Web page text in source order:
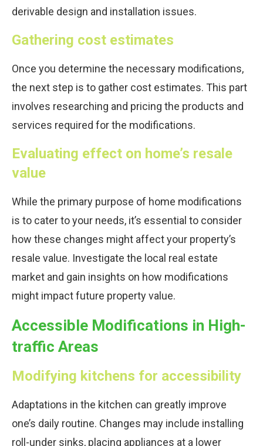
derivable design and installation issues.
Gathering cost estimates
Once you determine the necessary modifications,
the next step is to gather cost estimates. This part
involves researching and pricing the products and
services required for the modifications.
Evaluating effect on home’s resale
value
While the primary purpose of home modifications
is to cater to your needs, it’s essential to consider
how these changes might affect your property’s
resale value. Investigate the local real estate
market and gain insights on how modifications
might impact future property value.
Accessible Modifications in High-
traffic Areas
Modifying kitchens for accessibility
Adaptations in the kitchen can greatly improve
one’s daily routine. Changes may include installing
roll-under sinks, placing appliances at a lower